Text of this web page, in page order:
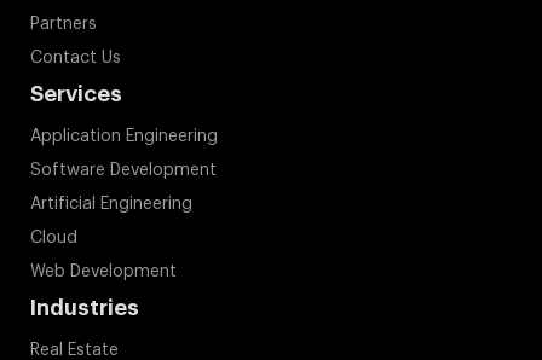
Partners
Contact Us
Services
Application Engineering
Software Development
Artificial Engineering
Cloud
Web Development
Industries
Real Estate